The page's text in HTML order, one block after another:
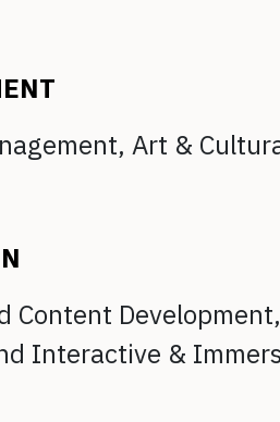
Art &
Content Development,
Interactive &